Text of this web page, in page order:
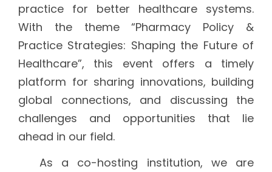
practice for better healthcare systems.
With the theme “Pharmacy Policy &
Practice Strategies: Shaping the Future of
Healthcare”, this event offers a timely
platform for sharing innovations, building
global connections, and discussing the
challenges and opportunities that lie
ahead in our field.
As a co-hosting institution, we are